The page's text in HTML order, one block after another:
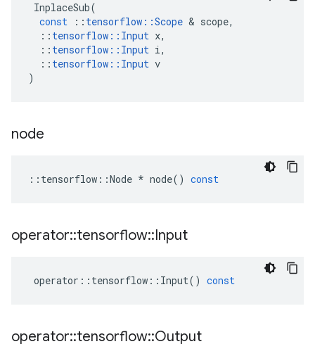
InplaceSub(
const
:: tensorflow ::Scope & scope,
:: tensorflow :: Input x,
:: tensorflow :: Input i,
:: tensorflow :: Input v
)
node
:: tensorflow ::Node * node() const
operator::tensorflow::Input
operator :: tensorflow :: Input() const
operator::tensorflow::Output